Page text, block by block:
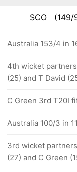
SCO (149/
Australia 153/4 in
4th wicket
(25) and T David
C Green 3rd T20I
Australia 100/3 in
3rd wicket
(27) and C Green